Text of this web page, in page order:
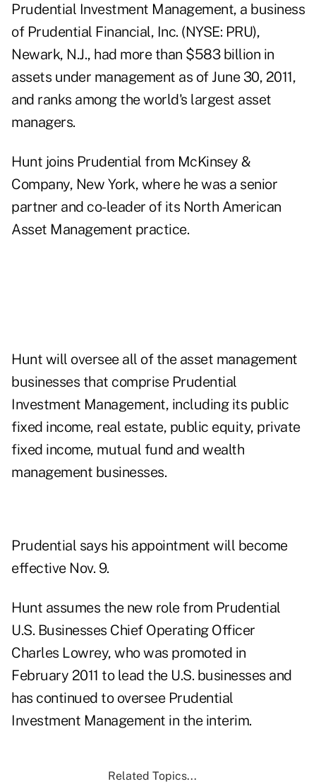
Prudential Investment Management, a business
of Prudential Financial, Inc. (NYSE: PRU),
Newark, N.J., had more than $583 billion in
assets under management as of June 30, 2011,
and ranks among the world's largest asset
managers.
Hunt joins Prudential from McKinsey &
Company, New York, where he was a senior
partner and co-leader of its North American
Asset Management practice.
Hunt will oversee all of the asset management
businesses that comprise Prudential
Investment Management, including its public
fixed income, real estate, public equity, private
fixed income, mutual fund and wealth
management businesses.
Prudential says his appointment will become
effective Nov. 9.
Hunt assumes the new role from Prudential
U.S. Businesses Chief Operating Officer
Charles Lowrey, who was promoted in
February 2011 to lead the U.S. businesses and
has continued to oversee Prudential
Investment Management in the interim.
Related Topics...